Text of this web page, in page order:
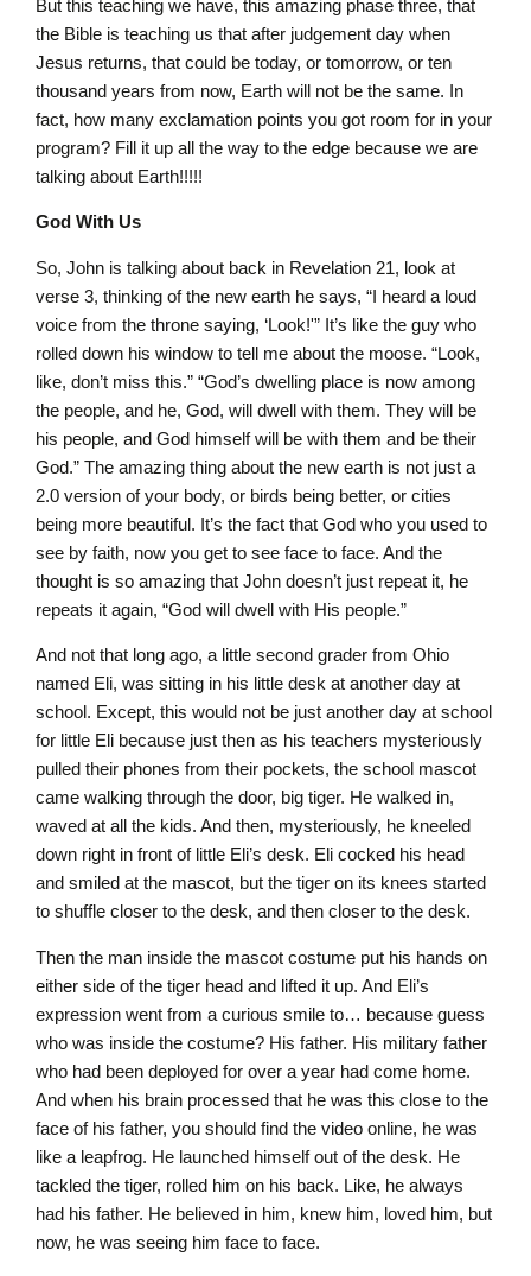
But this teaching we have, this amazing phase three, that
the Bible is teaching us that after judgement day when
Jesus returns, that could be today, or tomorrow, or ten
thousand years from now, Earth will not be the same. In
fact, how many exclamation points you got room for in your
program? Fill it up all the way to the edge because we are
talking about Earth!!!!!
God With Us
So, John is talking about back in Revelation 21, look at
verse 3, thinking of the new earth he says, “I heard a loud
voice from the throne saying, ‘Look!'” It’s like the guy who
rolled down his window to tell me about the moose. “Look,
like, don’t miss this.” “God’s dwelling place is now among
the people, and he, God, will dwell with them. They will be
his people, and God himself will be with them and be their
God.” The amazing thing about the new earth is not just a
2.0 version of your body, or birds being better, or cities
being more beautiful. It’s the fact that God who you used to
see by faith, now you get to see face to face. And the
thought is so amazing that John doesn’t just repeat it, he
repeats it again, “God will dwell with His people.”
And not that long ago, a little second grader from Ohio
named Eli, was sitting in his little desk at another day at
school. Except, this would not be just another day at school
for little Eli because just then as his teachers mysteriously
pulled their phones from their pockets, the school mascot
came walking through the door, big tiger. He walked in,
waved at all the kids. And then, mysteriously, he kneeled
down right in front of little Eli’s desk. Eli cocked his head
and smiled at the mascot, but the tiger on its knees started
to shuffle closer to the desk, and then closer to the desk.
Then the man inside the mascot costume put his hands on
either side of the tiger head and lifted it up. And Eli’s
expression went from a curious smile to… because guess
who was inside the costume? His father. His military father
who had been deployed for over a year had come home.
And when his brain processed that he was this close to the
face of his father, you should find the video online, he was
like a leapfrog. He launched himself out of the desk. He
tackled the tiger, rolled him on his back. Like, he always
had his father. He believed in him, knew him, loved him, but
now, he was seeing him face to face.